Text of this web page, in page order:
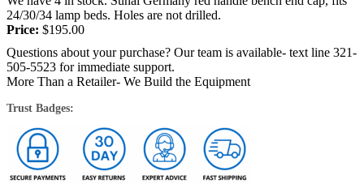
24/30/34 lamp beds. Holes are not drilled.
Price: $195.00
Questions about your purchase? Our team is available- text line 321-
505-5523 for immediate support.
More Than a Retailer- We Build the Equipment
Trust Badges: